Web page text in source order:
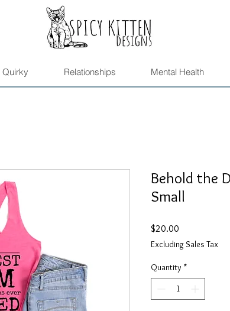
Quirky Relationships Mental Health
Behold the
Small
$20.00
Excluding Sales Tax
Quantity *